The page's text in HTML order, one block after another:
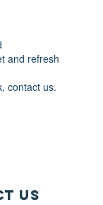
and refresh
contact us.
Us